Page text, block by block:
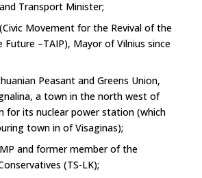
Transport Minister;
Movement for the Revival of the
Future –TAIP), Mayor of Vilnius since
Peasant and Greens Union,
a town in the north west of
for its nuclear power station (which
town in of Visaginas);
and former member of the
(TS-LK);